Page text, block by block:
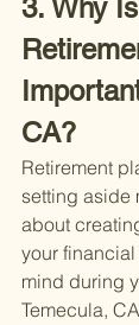
3. Why
CA?
Retirement
setting aside
about
your
mind during
Temecula,